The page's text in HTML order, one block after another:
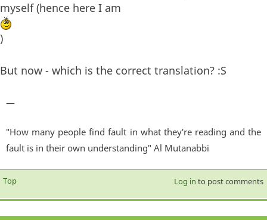
myself (hence here I am
)
But now - which is the correct translation? :S
—
"How many people find fault in what they're reading and the
fault is in their own understanding" Al Mutanabbi
Top Log in to post comments